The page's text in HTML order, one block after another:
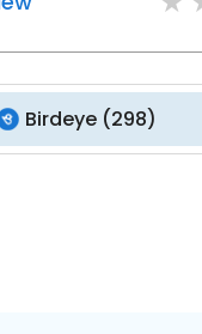
Birdeye (298)